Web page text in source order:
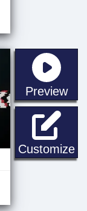
Preview
Customize